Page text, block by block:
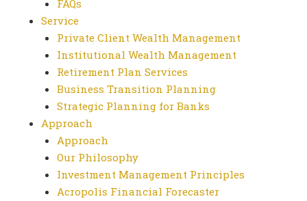
FAQs
Service
Private Client Wealth Management
Institutional Wealth Management
Retirement Plan Services
Business Transition Planning
Strategic Planning for Banks
Approach
Approach
Our Philosophy
Investment Management Principles
Acropolis Financial Forecaster